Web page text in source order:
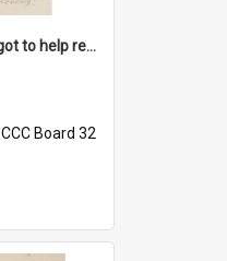
'But darling - we've got to help reflate the economy!'
CCC Board 32